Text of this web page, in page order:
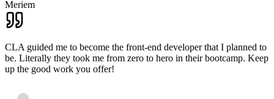
Meriem
CLA guided me to become the front-end developer that I planned to
be. Literally they took me from zero to hero in their bootcamp. Keep
up the good work you offer!